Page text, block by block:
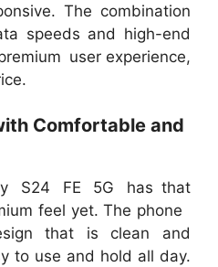
The combination
speeds and high-end
user experience,
Comfortable and
S24 FE 5G has that
feel yet. The phone
that is clean and
to use and hold all day.